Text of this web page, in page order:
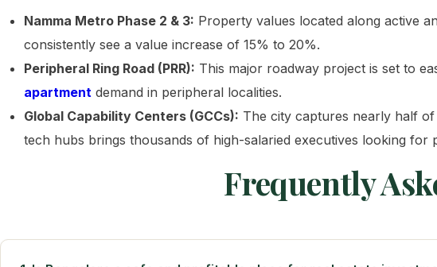
Namma Metro Phase 2 & 3: Property values located along active
consistently see a value increase of 15% to 20%.
Peripheral Ring Road (PRR): This major roadway project is set to
apartment demand in peripheral localities.
Global Capability Centers (GCCs): The city captures nearly half
tech hubs brings thousands of high-salaried executives looking for
Frequently